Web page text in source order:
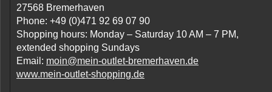
27568 Bremerhaven
Phone: +49 (0)471 92 69 07 90
Shopping hours: Monday – Saturday 10 AM – 7 PM,
extended shopping Sundays
Email: moin@mein-outlet-bremerhaven.de
www.mein-outlet-shopping.de